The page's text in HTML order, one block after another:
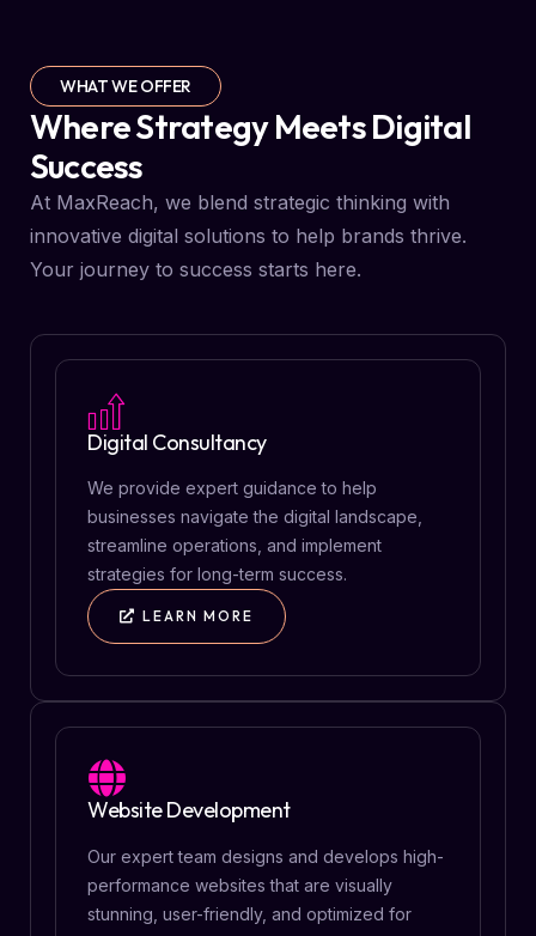
WHAT WE OFFER
Where Strategy Meets Digital
Success
At MaxReach, we blend strategic thinking with
innovative digital solutions to help brands thrive.
Your journey to success starts here.
Website Development
Our expert team designs and develops high-
performance websites that are visually
stunning, user-friendly, and optimized for
Digital Consultancy
We provide expert guidance to help
businesses navigate the digital landscape,
streamline operations, and implement
strategies for long-term success.
LEARN MORE